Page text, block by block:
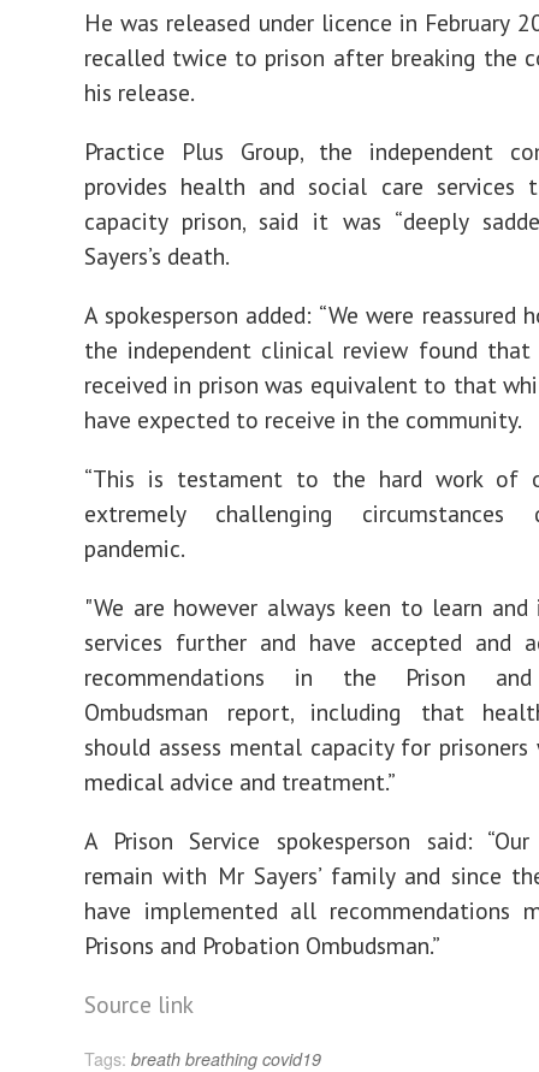
He was released under licence in February
recalled twice to prison after breaking the
his release.
Practice Plus Group, the independent
provides health and social care
capacity prison, said it was “deeply
Sayers’s death.
A spokesperson added: “We were reassured
the independent clinical review found
received in prison was equivalent to that
have expected to receive in the community.
“This is testament to the hard work of
extremely challenging circumstances
pandemic.
"We are however always keen to learn and
services further and have accepted and
recommendations in the Prison and
Ombudsman report, including that
should assess mental capacity for
medical advice and treatment.”
A Prison Service spokesperson said:
remain with Mr Sayers’ family and since
have implemented all recommendations
Prisons and Probation Ombudsman.”
Source link
Tags: breath breathing covid19